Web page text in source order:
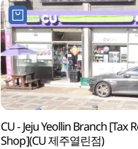
CU - Jeju Yeollin Branch [Tax
Shop](CU 제주열린점)